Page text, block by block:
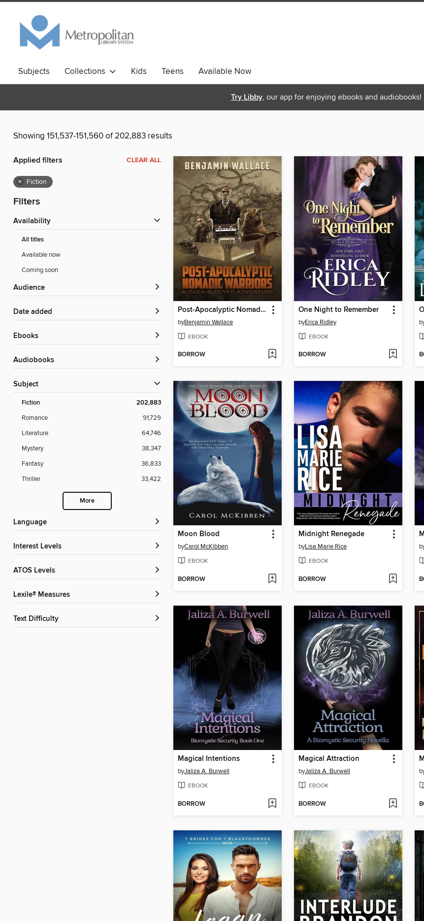
Subjects Collections Kids Teens Available Now
Try Libby, our app for enjoying ebooks and audiobooks!
Showing 151,537-151,560 of 202,883 results
Applied filters CLEAR ALL
× Fiction
Filters
Availability
All titles
Available now
Coming soon
Audience
Date added
ebooks
Audiobooks
Subject
Fiction 202,883
Romance
91,729
Literature
64,746
Mystery
38,347
Fantasy
36,833
Thriller
33,422
More
Language
Interest Levels
ATOS Levels
Lexile® Measures
Text Difficulty
Post-Apocalyptic Nomadic Warriors
byBenjamin Wallace
EBOOK
BORROW
One Night to Remember
byErica Ridley
EBOOK
BORROW
Moon Blood
byCarol McKibben
EBOOK
BORROW
Midnight Renegade
byLisa Marie Rice
EBOOK
BORROW
Magical Intentions
byJaliza A. Burwell
EBOOK
BORROW
Magical Attraction
byJaliza A. Burwell
EBOOK
BORROW